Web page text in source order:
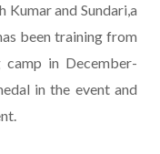
Kumar and Sundari,a
been training from
camp in December-
in the event and